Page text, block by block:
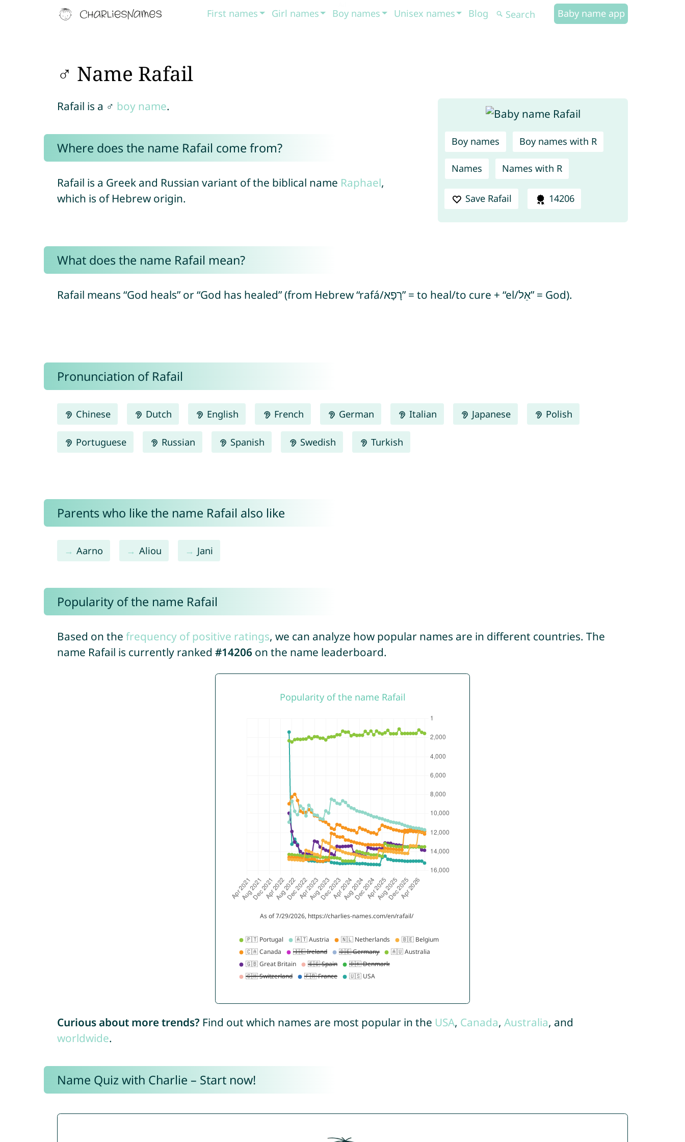
First names Girl names Boy names Unisex names Blog Baby name app
♂ Name Rafail
Boy names Boy names with R
Names Names with R
Save Rafail 14206
Rafail is a ♂ boy name.
Where does the name Rafail come from?
Rafail is a Greek and Russian variant of the biblical name Raphael,
which is of Hebrew origin.
What does the name Rafail mean?
Rafail means “God heals” or “God has healed” (from Hebrew “rafá/רָפָא” = to heal/to cure + “el/אֵל” = God).
Pronunciation of Rafail
Chinese Dutch English French German Italian Japanese Polish
Portuguese Russian Spanish Swedish Turkish
Parents who like the name Rafail also like
Aarno Aliou Jani
Popularity of the name Rafail
Based on the frequency of positive ratings, we can analyze how popular names are in different countries. The
name Rafail is currently ranked #14206 on the name leaderboard.
Curious about more trends? Find out which names are most popular in the USA, Canada, Australia, and
worldwide.
Name Quiz with Charlie – Start now!